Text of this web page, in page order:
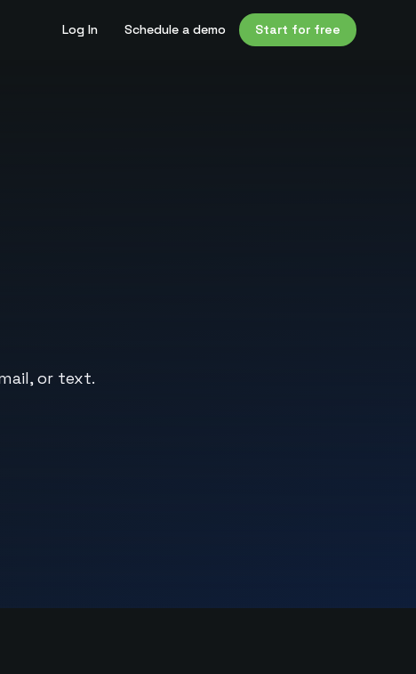
Log In Schedule a demo Start for free
or text.